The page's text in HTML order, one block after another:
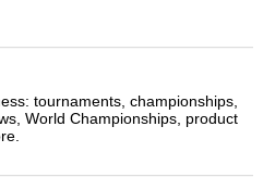
tournaments, championships,
World Championships, product